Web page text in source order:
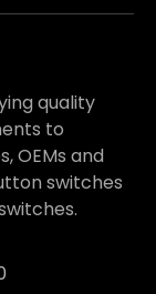
quality
to
OEMs and
switches